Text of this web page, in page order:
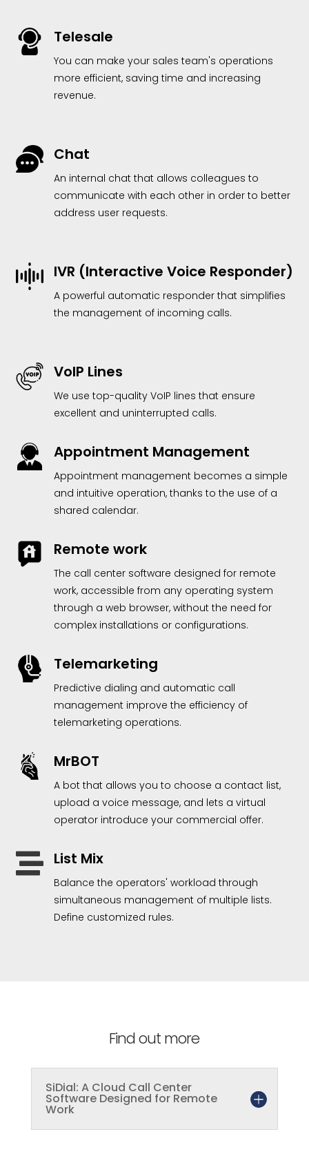
Telesale
You can make your sales team's operations
more efficient, saving time and increasing
revenue.
Chat
An internal chat that allows colleagues to
communicate with each other in order to better
address user requests.
IVR (Interactive Voice Responder)
A powerful automatic responder that simplifies
the management of incoming calls.
VoIP Lines
We use top-quality VoIP lines that ensure
excellent and uninterrupted calls.
Appointment Management
Appointment management becomes a simple
and intuitive operation, thanks to the use of a
shared calendar.
Remote work
The call center software designed for remote
work, accessible from any operating system
through a web browser, without the need for
complex installations or configurations.
Telemarketing
Predictive dialing and automatic call
management improve the efficiency of
telemarketing operations.
MrBOT
A bot that allows you to choose a contact list,
upload a voice message, and lets a virtual
operator introduce your commercial offer.
 List Mix
Balance the operators' workload through
simultaneous management of multiple lists.
Define customized rules.
Find out more
SiDial: A Cloud Call Center
Software Designed for Remote
Work